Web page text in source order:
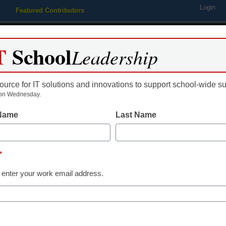
Featured Contributors Login
Educational Leadership
– Web Gets New
Wellness
SchoolLeadership
for IT solutions and innovations to support school-wide
Wednesday.
Last Name
*
enter your work email address.